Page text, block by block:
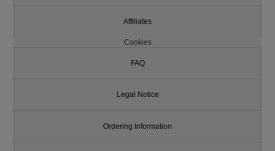
Affiliates
Cookies
FAQ
Legal Notice
Ordering Information